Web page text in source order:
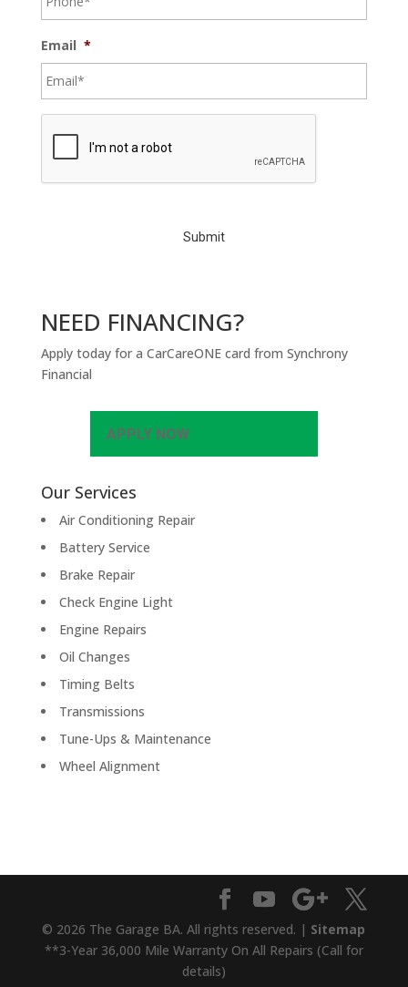
Email *
C
C
NEED FINANCING?
Apply today for a CarCareONE card from Synchrony
Financial
APPLY NOW
Our Services
Air Conditioning Repair
Battery Service
Brake Repair
Check Engine Light
Engine Repairs
Oil Changes
Timing Belts
Transmissions
Tune-Ups & Maintenance
Wheel Alignment
© 2026 The Garage BA. All rights reserved. | Sitemap
**3-Year 36,000 Mile Warranty On All Repairs (Call for
details)